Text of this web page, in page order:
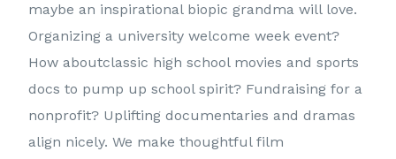
maybe an inspirational biopic grandma will love.
Organizing a university welcome week event?
How aboutclassic high school movies and sports
docs to pump up school spirit? Fundraising for a
nonprofit? Uplifting documentaries and dramas
align nicely. We make thoughtful film